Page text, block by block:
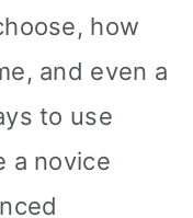
how
and even a
to use
a novice